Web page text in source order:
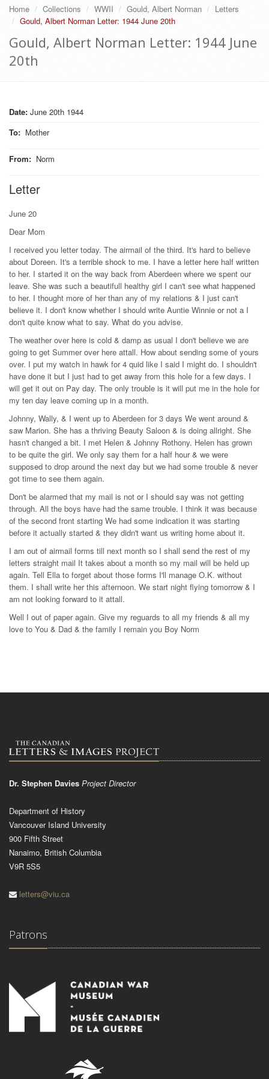
Home Collections WWII Gould, Albert Norman
Letters
Gould, Albert Norman Letter: 1944 June 20th
Gould, Albert Norman Letter: 1944 June
20th
Date: June 20th 1944
To: Mother
From: Norm
Letter
June 20
Dear Mom
I received you letter today. The airmail of the third. It's hard to believe
about Doreen. It's a terrible shock to me. I have a letter here half written
to her. I started it on the way back from Aberdeen where we spent our
leave. She was such a beautifull healthy girl I can't see what happened
to her. I thought more of her than any of my relations & I just can't
believe it. I don't know whether I should write Auntie Winnie or not a I
don't quite know what to say. What do you advise.
The weather over here is cold & damp as usual I don't believe we are
going to get Summer over here attall. How about sending some of yours
over. I put my watch in hawk for 4 quid like I said I might do. I shouldn't
have done it but I just had to get away from this hole for a few days. I
will get it out on Pay day. The only trouble is it will put me in the hole for
my ten day leave coming up in a month.
Johnny, Wally, & I went up to Aberdeen for 3 days We went around &
saw Marion. She has a thriving Beauty Saloon & is doing allright. She
hasn't changed a bit. I met Helen & Johnny Rothony. Helen has grown
to be quite the girl. We only say them for a half hour & we were
supposed to drop around the next day but we had some trouble & never
got time to see them again.
Don't be alarmed that my mail is not or I should say was not getting
through. All the boys have had the same trouble. I think it was because
of the second front starting We had some indication it was starting
before it actually started & they didn't want us writing home about it.
I am out of airmail forms till next month so I shall send the rest of my
letters straight mail It takes about a month so my mail will be held up
again. Tell Ella to forget about those forms I'll manage O.K. without
them. I shall write her this afternoon. We start night flying tomorrow & I
am not looking forward to it attall.
Well I out of paper again. Give my reguards to all my friends & all my
love to You & Dad & the family I remain you Boy Norm
Dr. Stephen Davies Project Director
Department of History
Vancouver Island University
900 Fifth Street
Nanaimo, British Columbia
V9R 5S5
letters@viu.ca
Patrons